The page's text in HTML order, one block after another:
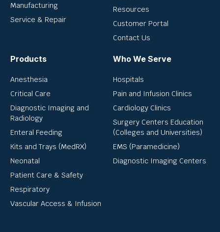
Manufacturing
Service & Repair
Resources
Customer Portal
Contact Us
Products
Anesthesia
Critical Care
Diagnostic Imaging and
Radiology
Enteral Feeding
Kits and Trays (MedRX)
Neonatal
Patient Care & Safety
Respiratory
Vascular Access & Infusion
Who We Serve
Hospitals
Pain and Infusion Clinics
Cardiology Clinics
Surgery Centers Education
(Colleges and Universities)
EMS (Paramedicine)
Diagnostic Imaging Centers